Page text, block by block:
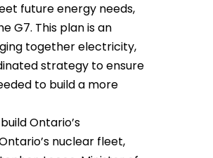
future energy needs,
G7. This plan is an
together electricity,
strategy to ensure
to build a more
Ontario’s
nuclear fleet,